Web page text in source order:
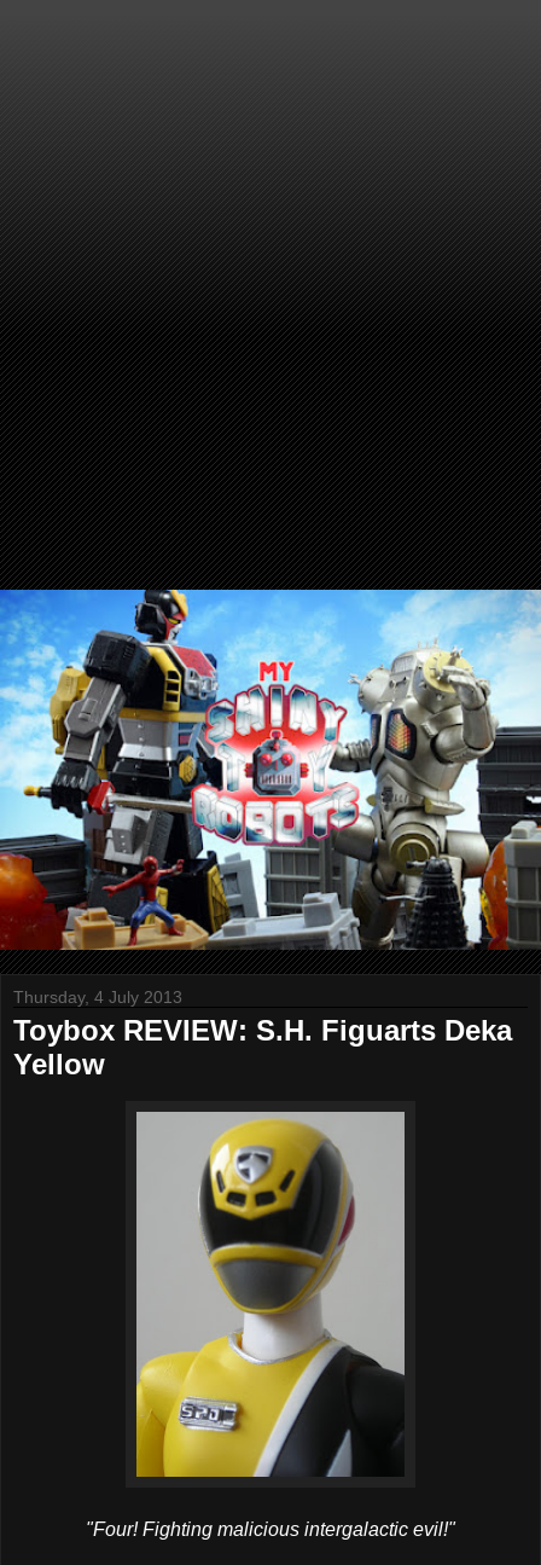
Thursday, 4 July 2013
Toybox REVIEW: S.H. Figuarts Deka
Yellow
"Four! Fighting malicious intergalactic evil!"